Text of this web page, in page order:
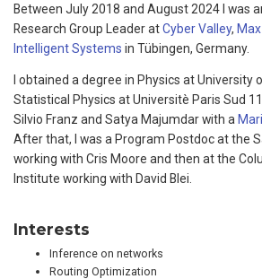
Between July 2018 and August 2024 I was
Research Group Leader atCyber Valley,
Intelligent Systems in Tübingen, Germany.
I obtained a degree in Physics at University
Statistical Physics at Universitè Paris Sud
Silvio Franz and Satya Majumdar with a
After that, I was a Program Postdoc at the
working with Cris Moore and then at the
Institute working with David Blei.
Interests
Inference on networks
Routing Optimization